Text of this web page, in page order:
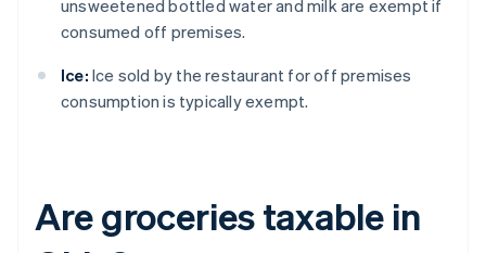
unsweetened bottled water and milk are exempt if
consumed off premises.
Ice: Ice sold by the restaurant for off premises
consumption is typically exempt.
Are groceries taxable in